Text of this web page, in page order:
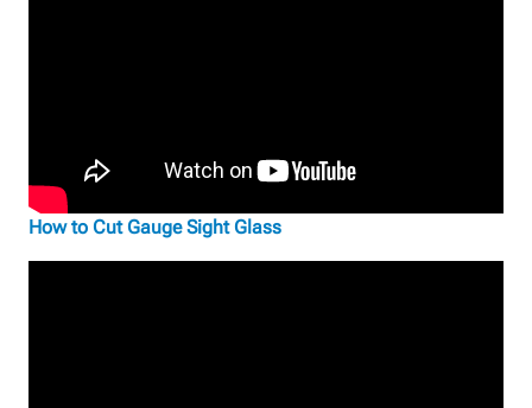
How to Cut Gauge Sight Glass